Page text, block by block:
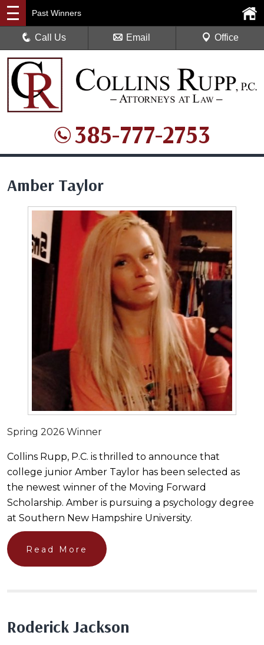
385-777-2753
Past Winners
Call Us Email Office
Amber Taylor
Spring 2026 Winner
Collins Rupp, P.C. is thrilled to announce that
college junior Amber Taylor has been selected as
the newest winner of the Moving Forward
Scholarship. Amber is pursuing a psychology degree
at Southern New Hampshire University.
Read More
Roderick Jackson